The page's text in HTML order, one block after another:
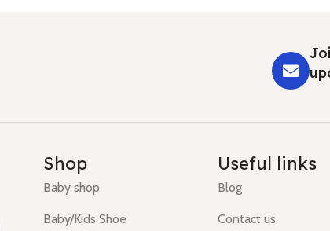
Shop
Baby shop
Baby/Kids Shoe
Useful links
Blog
Contact us